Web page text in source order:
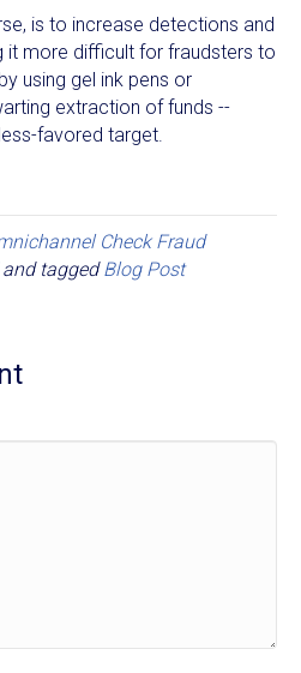
is to increase detections and
it more difficult for fraudsters to
using gel ink pens or
extraction of funds --
favored target.
Check Fraud
taggedBlog Post